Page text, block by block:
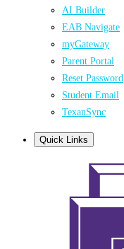
AI Builder
EAB Navigate
myGateway
Parent Portal
Reset Password
Student Email
TexanSync
Quick Links